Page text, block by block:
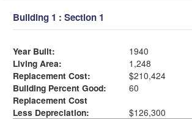
Building 1 : Section 1
Year Built:
1940
Living Area:
1,248
Replacement Cost:
$210,424
Building Percent Good:
60
Replacement Cost
Less Depreciation:
$126,300